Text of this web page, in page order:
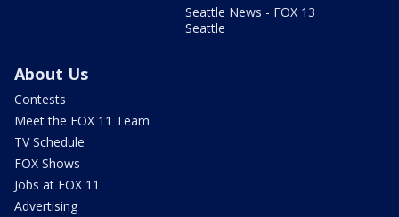
Seattle News - FOX 13
Seattle
About Us
Contests
Meet the FOX 11 Team
TV Schedule
FOX Shows
Jobs at FOX 11
Advertising